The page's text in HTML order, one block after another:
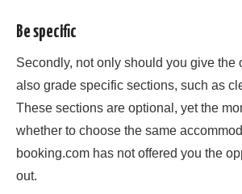
Be specific
Secondly, not only should you give the
also grade specific sections, such as
These sections are optional, yet the
whether to choose the same
booking.com has not offered you the
out.